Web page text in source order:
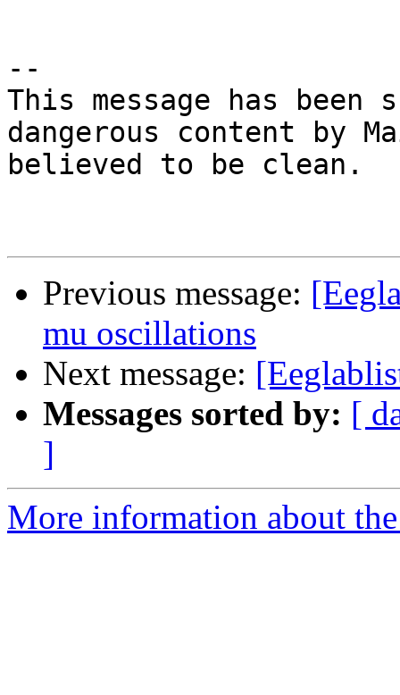
--
This message has been
dangerous content by
believed to be clean.
Previous message:
mu oscillations
Next message:
Messages sorted by: [
]
More information about